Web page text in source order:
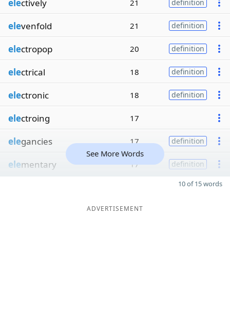
electively 21 definition
elevenfold 21 definition
electropop 20 definition
electrical 18 definition
electronic 18 definition
electroing 17
elegancies 17 definition
elementary 17 definition
See More Words
10 of 15 words
ADVERTISEMENT